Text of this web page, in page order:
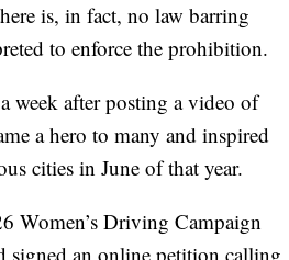
is, in fact, no law barring
to enforce the prohibition.
week after posting a video of
a hero to many and inspired
cities in June of that year.
Women’s Driving Campaign
signed an online petition calling